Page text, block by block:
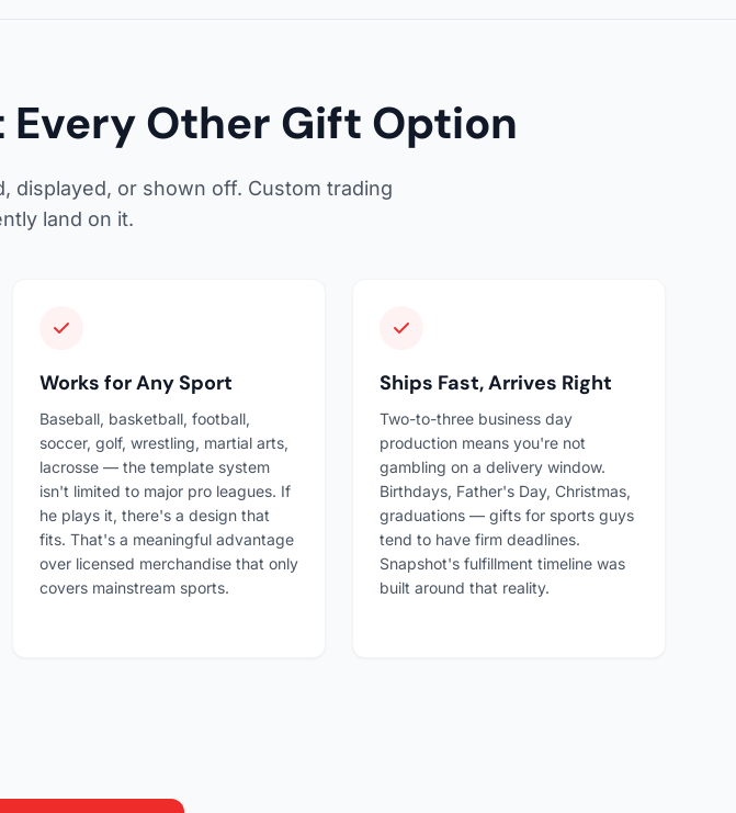
Other Gift Option
displayed, or shown off. Custom trading
land on it.
Works for Any Sport
Baseball, basketball, football,
soccer, golf, wrestling, martial arts,
lacrosse — the template system
isn't limited to major pro leagues. If
he plays it, there's a design that
fits. That's a meaningful advantage
over licensed merchandise that only
covers mainstream sports.
Ships Fast, Arrives Right
Two-to-three business day
production means you're not
gambling on a delivery window.
Birthdays, Father's Day, Christmas,
graduations — gifts for sports guys
tend to have firm deadlines.
Snapshot's fulfillment timeline was
built around that reality.